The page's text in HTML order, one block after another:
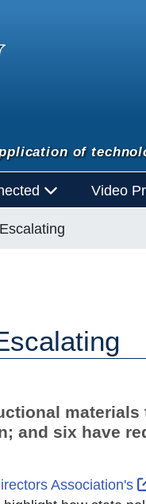
of
Video
and six have
Association's